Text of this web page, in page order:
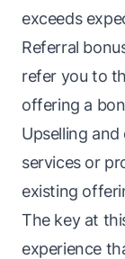
exceeds
Referral
refer you to
offering a
Upselling
services or
existing
The key at
experience